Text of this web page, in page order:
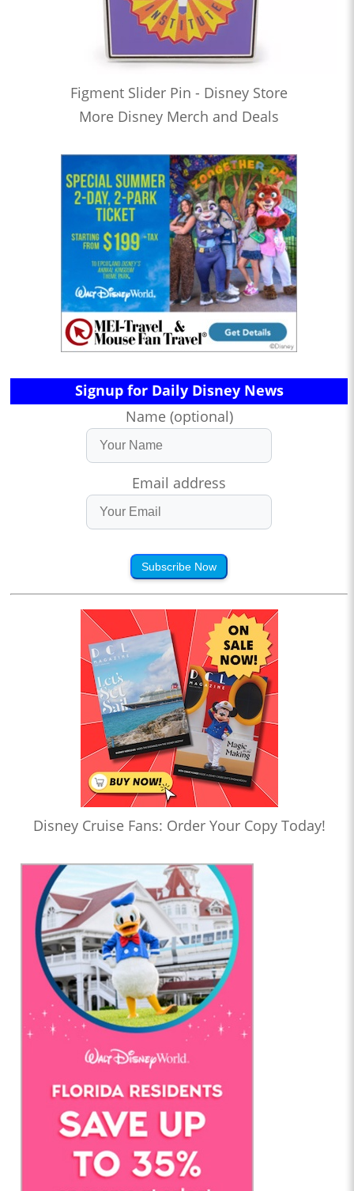
Figment Slider Pin - Disney Store
More Disney Merch and Deals
Signup for Daily Disney News
Name (optional)
Email address
Subscribe Now
Disney Cruise Fans: Order Your Copy Today!